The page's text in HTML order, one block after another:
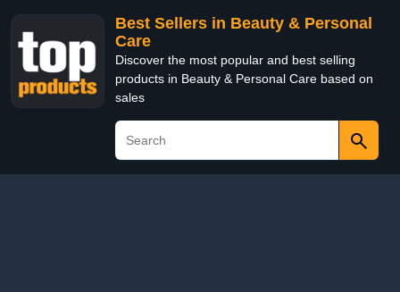
Best Sellers in Beauty & Personal
Care
Discover the most popular and best selling
products in Beauty & Personal Care based on
sales